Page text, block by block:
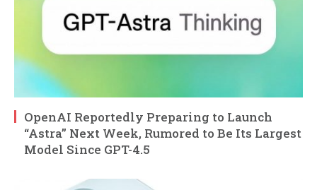
OpenAI Reportedly Preparing to Launch
“Astra” Next Week, Rumored to Be Its Largest
Model Since GPT-4.5